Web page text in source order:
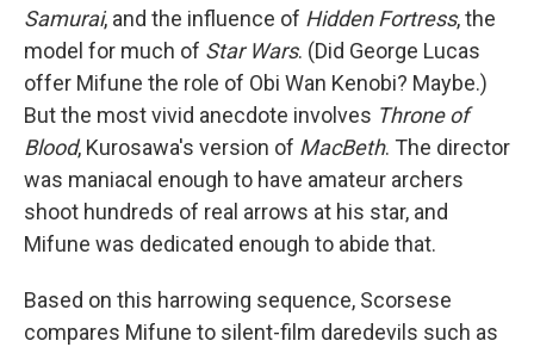
Samurai, and the influence of Hidden Fortress, the
model for much of Star Wars. (Did George Lucas
offer Mifune the role of Obi Wan Kenobi? Maybe.)
But the most vivid anecdote involves Throne of
Blood, Kurosawa's version of MacBeth. The director
was maniacal enough to have amateur archers
shoot hundreds of real arrows at his star, and
Mifune was dedicated enough to abide that.
Based on this harrowing sequence, Scorsese
compares Mifune to silent-film daredevils such as